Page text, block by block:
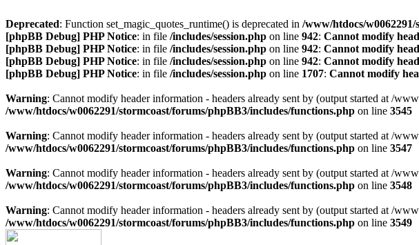
Deprecated: Function set_magic_quotes_runtime() is deprecated in /www/htdocs/
[phpBB Debug] PHP Notice: in file /includes/session.php on line 942: Cannot modify
[phpBB Debug] PHP Notice: in file /includes/session.php on line 942: Cannot modify
[phpBB Debug] PHP Notice: in file /includes/session.php on line 942: Cannot modify
[phpBB Debug] PHP Notice: in file /includes/session.php on line 1707: Cannot modify
Warning: Cannot modify header information - headers already sent by (output started at /
/www/htdocs/w0062291/stormcoast/forums/phpBB3/includes/functions.php on line 3545
Warning: Cannot modify header information - headers already sent by (output started at /
/www/htdocs/w0062291/stormcoast/forums/phpBB3/includes/functions.php on line 3547
Warning: Cannot modify header information - headers already sent by (output started at /
/www/htdocs/w0062291/stormcoast/forums/phpBB3/includes/functions.php on line 3548
Warning: Cannot modify header information - headers already sent by (output started at /
/www/htdocs/w0062291/stormcoast/forums/phpBB3/includes/functions.php on line 3549